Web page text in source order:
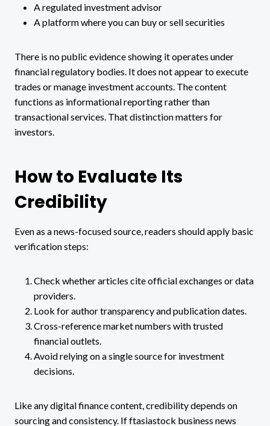
A regulated investment advisor
A platform where you can buy or sell securities
There is no public evidence showing it operates under
financial regulatory bodies. It does not appear to execute
trades or manage investment accounts. The content
functions as informational reporting rather than
transactional services. That distinction matters for
investors.
How to Evaluate Its
Credibility
Even as a news-focused source, readers should apply basic
verification steps:
Check whether articles cite official exchanges or data
providers.
Look for author transparency and publication dates.
Cross-reference market numbers with trusted
financial outlets.
Avoid relying on a single source for investment
decisions.
Like any digital finance content, credibility depends on
sourcing and consistency. If ftasiastock business news